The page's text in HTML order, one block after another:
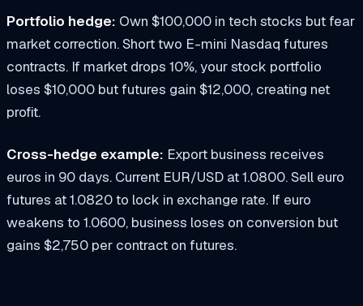
Portfolio hedge: Own $100,000 in tech stocks but fear
market correction. Short two E-mini Nasdaq futures
contracts. If market drops 10%, your stock portfolio
loses $10,000 but futures gain $12,000, creating net
profit.
Cross-hedge example: Export business receives
euros in 90 days. Current EUR/USD at 1.0800. Sell euro
futures at 1.0820 to lock in exchange rate. If euro
weakens to 1.0600, business loses on conversion but
gains $2,750 per contract on futures.